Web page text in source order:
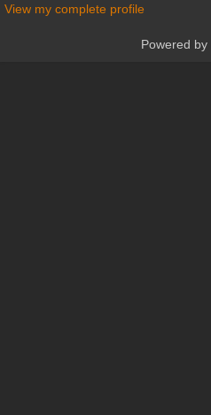
View my complete profile
Powered by